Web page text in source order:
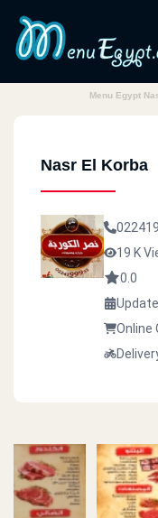
Menu Egypt
Nasr El Korba
19 K
0.0
Online